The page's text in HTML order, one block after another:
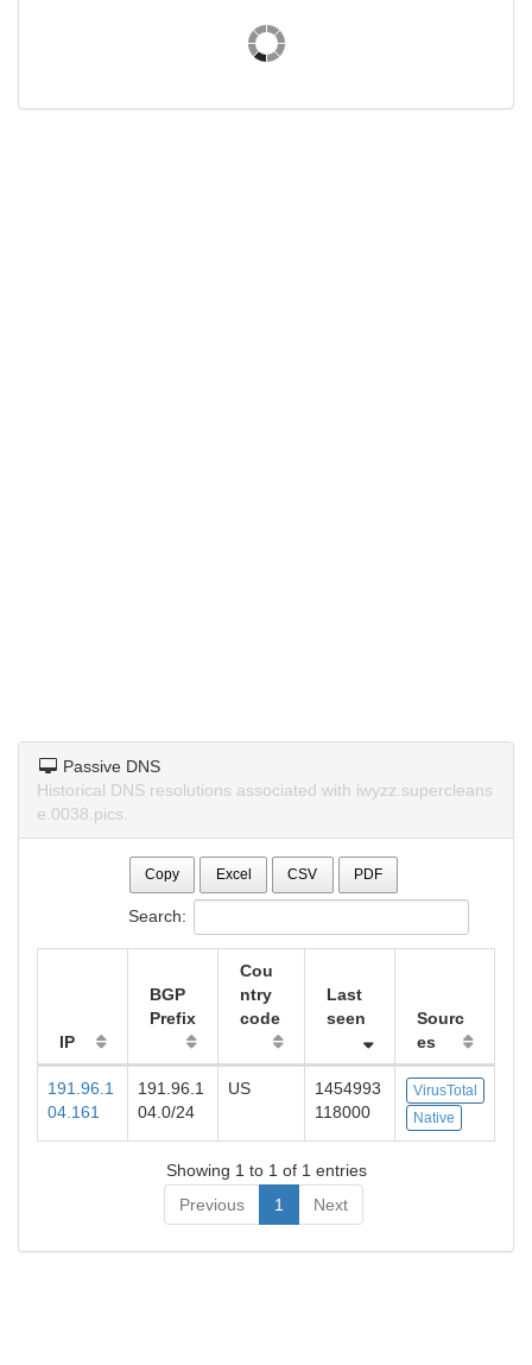
Passive DNS
Historical DNS resolutions associated with iwyzz.supercleans
e.0038.pics.
Copy Excel CSV PDF
Search:
IP
BGP
Prefix
Cou
ntry
code
Last
seen
Sourc
es
191.96.1
04.161
191.96.1
04.0/24
US
1454993
118000
VirusTotal
Native
Showing 1 to 1 of 1 entries
Previous
1 Next